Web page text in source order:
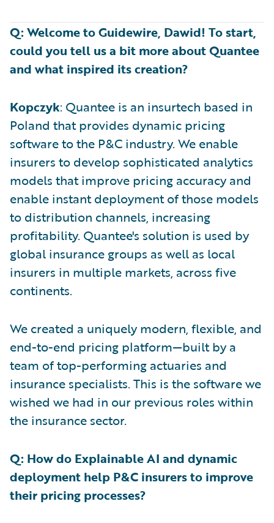
Q: Welcome to Guidewire, Dawid! To start,
could you tell us a bit more about Quantee
and what inspired its creation?
Kopczyk: Quantee is an insurtech based in
Poland that provides dynamic pricing
software to the P&C industry. We enable
insurers to develop sophisticated analytics
models that improve pricing accuracy and
enable instant deployment of those models
to distribution channels, increasing
profitability. Quantee's solution is used by
global insurance groups as well as local
insurers in multiple markets, across five
continents.
We created a uniquely modern, flexible, and
end-to-end pricing platform—built by a
team of top-performing actuaries and
insurance specialists. This is the software we
wished we had in our previous roles within
the insurance sector.
Q: How do Explainable AI and dynamic
deployment help P&C insurers to improve
their pricing processes?